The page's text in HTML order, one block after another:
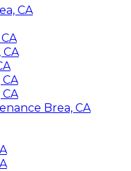
CA
Brea, CA